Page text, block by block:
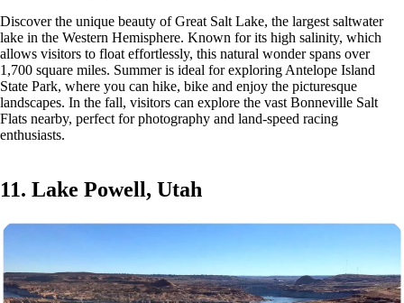
Discover the unique beauty of Great Salt Lake, the largest saltwater
lake in the Western Hemisphere. Known for its high salinity, which
allows visitors to float effortlessly, this natural wonder spans over
1,700 square miles. Summer is ideal for exploring Antelope Island
State Park, where you can hike, bike and enjoy the picturesque
landscapes. In the fall, visitors can explore the vast Bonneville Salt
Flats nearby, perfect for photography and land-speed racing
enthusiasts.
11. Lake Powell, Utah